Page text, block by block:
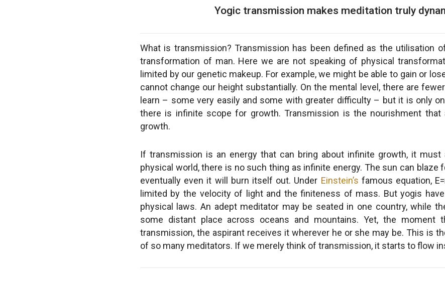
Yogic transmission makes meditation truly
What is transmission? Transmission has been defined as the utilisation
transformation of man. Here we are not speaking of physical
limited by our genetic makeup. For example, we might be able to gain or
cannot change our height substantially. On the mental level, there are
learn – some very easily and some with greater difficulty – but it is only
there is infinite scope for growth. Transmission is the nourishment that
growth.
If transmission is an energy that can bring about infinite growth, it must
physical world, there is no such thing as infinite energy. The sun can blaze
eventually even it will burn itself out. Under Einstein’s famous equation,
limited by the velocity of light and the finiteness of mass. But yogis
physical laws. An adept meditator may be seated in one country, while
some distant place across oceans and mountains. Yet, the moment
transmission, the aspirant receives it wherever he or she may be. This is
of so many meditators. If we merely think of transmission, it starts to flow